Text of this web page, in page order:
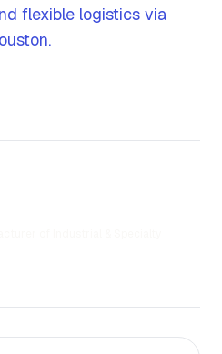
flexible logistics via